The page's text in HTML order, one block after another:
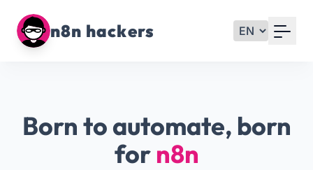
n8n hackers
Born to automate, born
for n8n
Signup with Google